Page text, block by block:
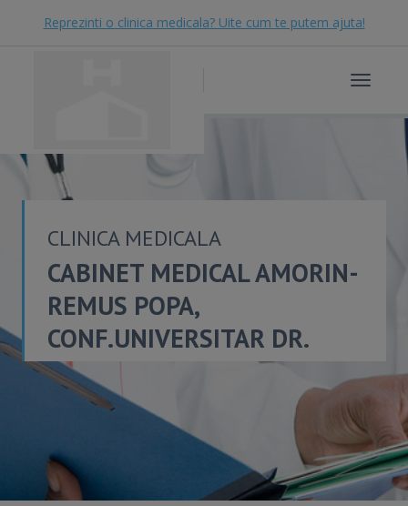
Reprezinti o clinica medicala? Uite cum te putem ajuta!
Toggle
CLINICA MEDICALA
CABINET MEDICAL AMORIN-
REMUS POPA,
CONF.UNIVERSITAR DR.